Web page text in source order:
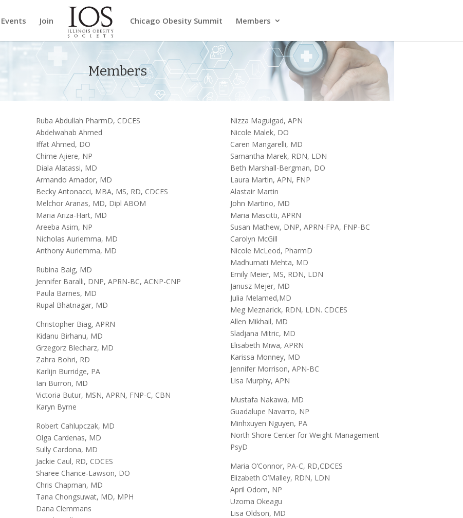
Events Join Chicago Obesity Summit Members
Members
Ruba Abdullah PharmD, CDCES
Abdelwahab Ahmed
Iffat Ahmed, DO
Chime Ajiere, NP
Diala Alatassi, MD
Armando Amador, MD
Becky Antonacci, MBA, MS, RD, CDCES
Melchor Aranas, MD, Dipl ABOM
Maria Ariza-Hart, MD
Areeba Asim, NP
Nicholas Auriemma, MD
Anthony Auriemma, MD
Rubina Baig, MD
Jennifer Baralli, DNP, APRN-BC, ACNP-CNP
Paula Barnes, MD
Rupal Bhatnagar, MD
Christopher Biag, APRN
Kidanu Birhanu, MD
Grzegorz Blecharz, MD
Zahra Bohri, RD
Karlijn Burridge, PA
Ian Burron, MD
Victoria Butur, MSN, APRN, FNP-C, CBN
Karyn Byrne
Robert Cahlupczak, MD
Olga Cardenas, MD
Sully Cardona, MD
Jackie Caul, RD, CDCES
Sharee Chance-Lawson, DO
Chris Chapman, MD
Tana Chongsuwat, MD, MPH
Dana Clemmans
Nizza Maguigad, APN
Nicole Malek, DO
Caren Mangarelli, MD
Samantha Marek, RDN, LDN
Beth Marshall-Bergman, DO
Laura Martin, APN, FNP
Alastair Martin
John Martino, MD
Maria Mascitti, APRN
Susan Mathew, DNP, APRN-FPA, FNP-BC
Carolyn McGill
Nicole McLeod, PharmD
Madhumati Mehta, MD
Emily Meier, MS, RDN, LDN
Janusz Mejer, MD
Julia Melamed,MD
Meg Meznarick, RDN, LDN. CDCES
Allen Mikhail, MD
Sladjana Mitric, MD
Elisabeth Miwa, APRN
Karissa Monney, MD
Jennifer Morrison, APN-BC
Lisa Murphy, APN
Mustafa Nakawa, MD
Guadalupe Navarro, NP
Minhxuyen Nguyen, PA
North Shore Center for Weight Management
PsyD
Maria O’Connor, PA-C, RD,CDCES
Elizabeth O’Malley, RDN, LDN
April Odom, NP
Uzoma Okeagu
Lisa Oldson, MD